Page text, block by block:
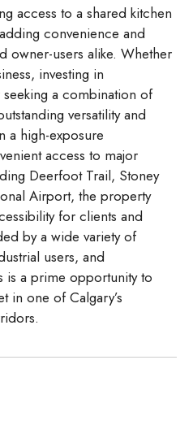
access to a shared kitchen
convenience and
owner-users alike. Whether
investing in
a combination of
versatility and
a high-exposure
access to major
Deerfoot Trail, Stoney
Airport, the property
for clients and
by a wide variety of
users, and
is a prime opportunity to
in one of Calgary’s